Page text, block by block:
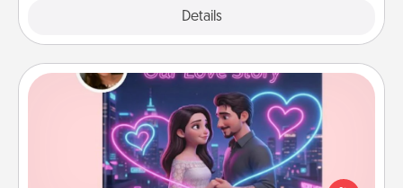
Details
Love Story Book
Tell them exactly why you love them in a love story